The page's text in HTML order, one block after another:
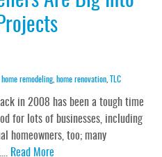
home remodeling, home renovation
TLC
in 2008 has been a tough time
for lots of businesses, including
homeowners, too; many
Read More